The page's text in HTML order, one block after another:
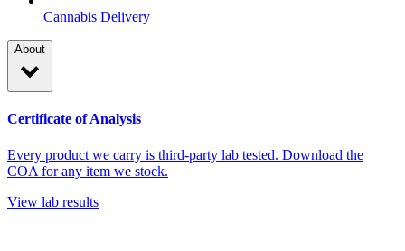
Cannabis Delivery
About
Certificate of Analysis
Every product we carry is third-party lab tested. Download the
COA for any item we stock.
View lab results